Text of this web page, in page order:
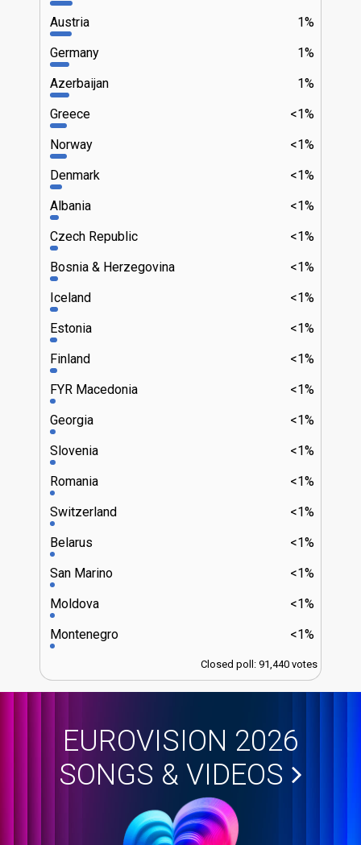
1%
Austria
1%
Germany
1%
Azerbaijan
<1%
Greece
<1%
Norway
<1%
Denmark
<1%
Albania
<1%
Czech Republic
<1%
Bosnia & Herzegovina
<1%
Iceland
<1%
Estonia
<1%
Finland
<1%
FYR Macedonia
<1%
Georgia
<1%
Slovenia
<1%
Romania
<1%
Switzerland
<1%
Belarus
<1%
San Marino
<1%
Moldova
<1%
Montenegro
Closed poll: 91,440 votes
EUROVISION 2026
SONGS & VIDEOS